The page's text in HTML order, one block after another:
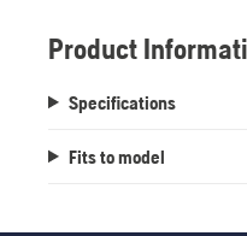
Product
Specifications
Fits to model